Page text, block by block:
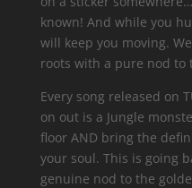
known! And while you
will keep you moving.
roots with a pure nod to
Every song released on
on out is a Jungle
floor AND bring the
your soul. This is going
genuine nod to the